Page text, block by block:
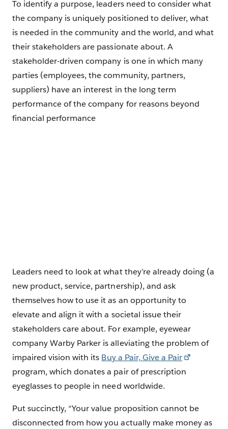
To identify a purpose, leaders need to consider what
the company is uniquely positioned to deliver, what
is needed in the community and the world, and what
their stakeholders are passionate about. A
stakeholder-driven company is one in which many
parties (employees, the community, partners,
suppliers) have an interest in the long term
performance of the company for reasons beyond
financial performance
Leaders need to look at what they’re already doing (a
new product, service, partnership), and ask
themselves how to use it as an opportunity to
elevate and align it with a societal issue their
stakeholders care about. For example, eyewear
company Warby Parker is alleviating the problem of
impaired vision with its Buy a Pair, Give a Pair
program, which donates a pair of prescription
eyeglasses to people in need worldwide.
Put succinctly, “Your value proposition cannot be
disconnected from how you actually make money as